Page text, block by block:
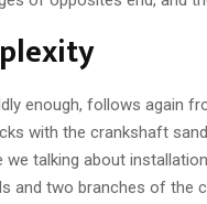
enough, follows again
with the crankshaft
we talking about
and two branches of the